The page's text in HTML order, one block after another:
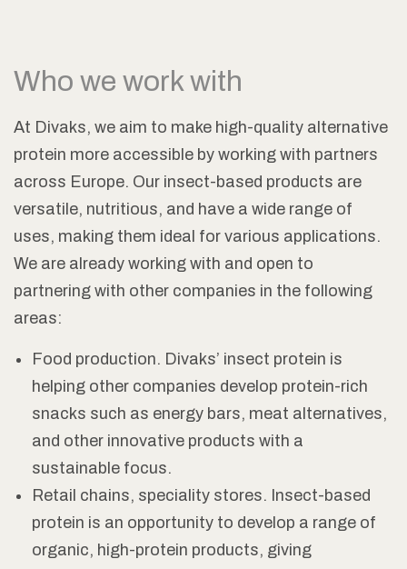
Who we work with
At Divaks, we aim to make high-quality alternative
protein more accessible by working with partners
across Europe. Our insect-based products are
versatile, nutritious, and have a wide range of
uses, making them ideal for various applications.
We are already working with and open to
partnering with other companies in the following
areas:
Food production. Divaks’ insect protein is
helping other companies develop protein-rich
snacks such as energy bars, meat alternatives,
and other innovative products with a
sustainable focus.
Retail chains, speciality stores. Insect-based
protein is an opportunity to develop a range of
organic, high-protein products, giving